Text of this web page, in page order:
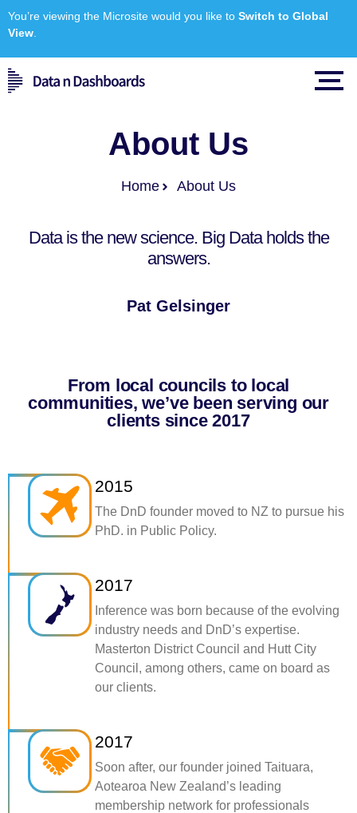
You’re viewing the Microsite would you like to Switch to Global
View
About Us
Home About Us
Data is the new science. Big Data holds the
answers.
Pat Gelsinger
From local councils to local
communities, we’ve been serving our
clients since 2017
2015
The DnD founder moved to NZ to pursue his
PhD. in Public Policy.
2017
Inference was born because of the evolving
industry needs and DnD’s expertise.
Masterton District Council and Hutt City
Council, among others, came on board as
our clients.
2017
Soon after, our founder joined Taituara,
Aotearoa New Zealand’s leading
membership network for professionals